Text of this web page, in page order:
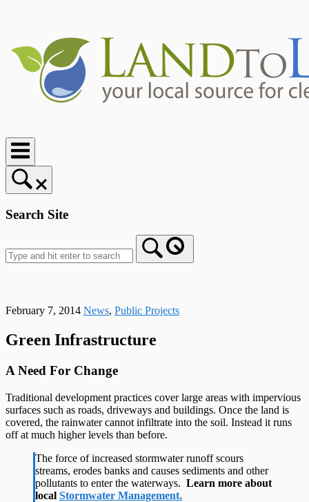
Search Site
February 7, 2014 News, Public Projects
Green Infrastructure
A Need For Change
Traditional development practices cover large areas with impervious
surfaces such as roads, driveways and buildings. Once the land is
covered, the rainwater cannot infiltrate into the soil. Instead it runs
off at much higher levels than before.
The force of increased stormwater runoff scours
streams, erodes banks and causes sediments and other
pollutants to enter the waterways. Learn more about
local Stormwater Management.